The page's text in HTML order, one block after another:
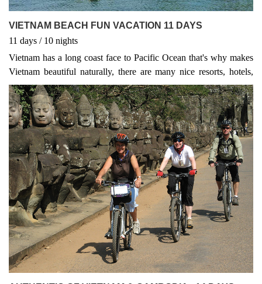
VIETNAM BEACH FUN VACATION 11 DAYS
11 days / 10 nights
Vietnam has a long coast face to Pacific Ocean that's why makes
Vietnam beautiful naturally, there are many nice resorts, hotels,
homestay located along beach. 80% tourists come to Vietnam to
spend their time on Beach, island surround by sea such as Phu
Quoc island,